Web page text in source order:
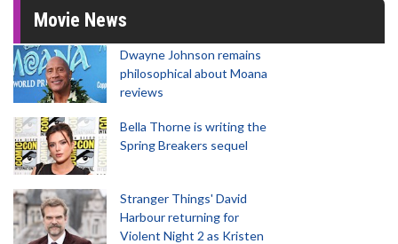
Movie News
Dwayne Johnson remains
philosophical about Moana
reviews
Bella Thorne is writing the
Spring Breakers sequel
Stranger Things' David
Harbour returning for
Violent Night 2 as Kristen